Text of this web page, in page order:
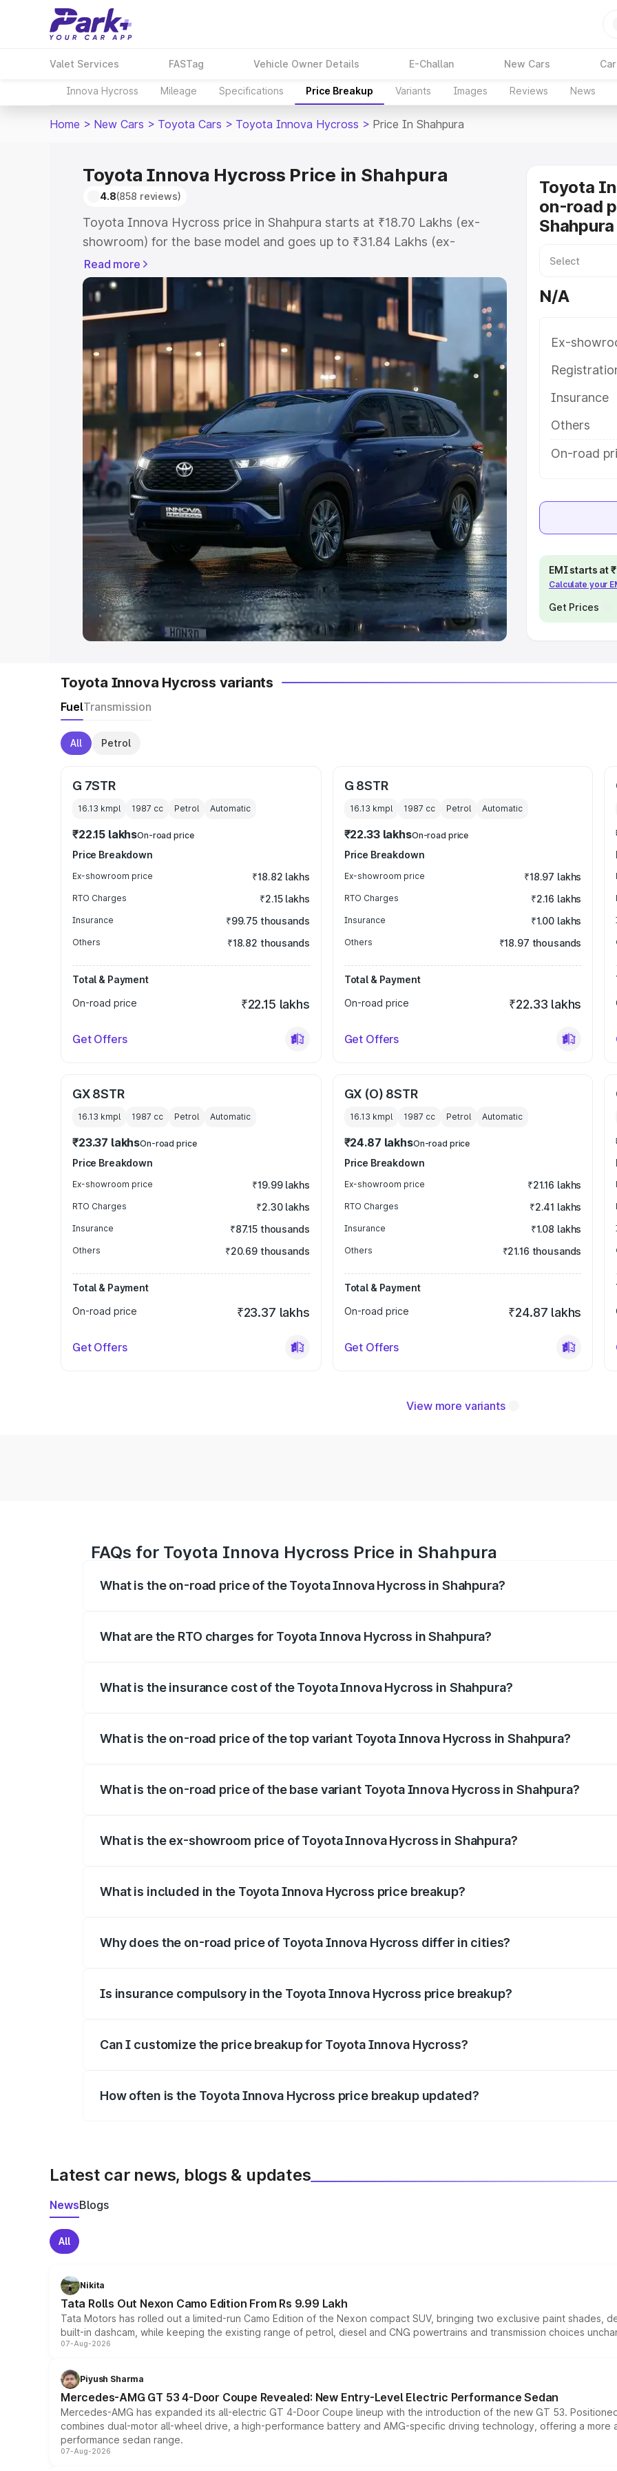
Valet Services FASTag Vehicle Owner Details E-Challan New Cars
Innova Hycross Mileage Specifications Price Breakup Variants Images Reviews News
Home > New Cars > Toyota Cars > Toyota Innova Hycross > Price In Shahpura
Toyota Innova Hycross Price in Shahpura
4.8(858 reviews)
Toyota Innova Hycross price in Shahpura starts at ₹18.70 Lakhs (ex-
showroom) for the base model and goes up to ₹31.84 Lakhs (ex-
showroom) for the top model. This is Toyota Innova Hycross on-road
price in Shahpura which includes RTO or Registration Cost, Insurance
Cost. Explore the complete variant-wise on-road price of Toyota Innova
Hycross price in Shahpura, along with key features and details to help
you choose the best option.
Explore Cars by Price Range
Cars Under 4 Lakhs|Cars Under 5 Lakhs|Cars Under 6 Lakhs|
Cars Under 8 Lakhs Cars Under 10 Lakhs |Cars Under
20 Lakhs
Explore Cars by Seating Capacity
Best 5 Seater Cars|Best 6 Seater Cars |Best 7 Seater Cars| Best 8
Seater Cars| Best 9 Seater Cars
Explore Cars by Body Type
Best Sedan Cars in India |Best Hatchback Cars in India|Best SUV Cars
in India| Best MUV Cars in India|Best Luxury Cars in India
Read more
Toyota
on-road
Shahpura
N/A
Ex-
Insurance
Others
On-road
EMI starts at
Calculate your
Get Prices
Toyota Innova Hycross variants
FuelTransmission
All Petrol
G 7STR
16.13 kmpl 1987 cc Petrol Automatic
₹22.15 lakhsOn-road price
Price Breakdown
Ex-showroom price ₹18.82 lakhs
RTO Charges ₹2.15 lakhs
Insurance ₹99.75 thousands
Others ₹18.82 thousands
Total & Payment
On-road price
₹22.15 lakhs
Get Offers
G 8STR
16.13 kmpl 1987 cc Petrol Automatic
₹22.33 lakhsOn-road price
Price Breakdown
Ex-showroom price ₹18.97 lakhs
RTO Charges ₹2.16 lakhs
Insurance ₹1.00 lakhs
Others ₹18.97 thousands
Total & Payment
On-road price
₹22.33 lakhs
Get Offers
GX 8STR
16.13 kmpl 1987 cc Petrol Automatic
₹23.37 lakhsOn-road price
Price Breakdown
Ex-showroom price ₹19.99 lakhs
RTO Charges ₹2.30 lakhs
Insurance ₹87.15 thousands
Others ₹20.69 thousands
Total & Payment
On-road price
₹23.37 lakhs
Get Offers
GX (O) 8STR
16.13 kmpl 1987 cc Petrol Automatic
₹24.87 lakhsOn-road price
Price Breakdown
Ex-showroom price ₹21.16 lakhs
RTO Charges ₹2.41 lakhs
Insurance ₹1.08 lakhs
Others ₹21.16 thousands
Total & Payment
On-road price
₹24.87 lakhs
Get Offers
View more variants
FAQs for Toyota Innova Hycross Price in Shahpura
What is the on-road price of the Toyota Innova Hycross in Shahpura?
What are the RTO charges for Toyota Innova Hycross in Shahpura?
What is the insurance cost of the Toyota Innova Hycross in Shahpura?
What is the on-road price of the top variant Toyota Innova Hycross in Shahpura?
What is the on-road price of the base variant Toyota Innova Hycross in Shahpura?
What is the ex-showroom price of Toyota Innova Hycross in Shahpura?
What is included in the Toyota Innova Hycross price breakup?
Why does the on-road price of Toyota Innova Hycross differ in cities?
Is insurance compulsory in the Toyota Innova Hycross price breakup?
Can I customize the price breakup for Toyota Innova Hycross?
How often is the Toyota Innova Hycross price breakup updated?
Latest car news, blogs & updates
NewsBlogs
All
Nikita
Tata Rolls Out Nexon Camo Edition From Rs 9.99 Lakh
Tata Motors has rolled out a limited-run Camo Edition of the Nexon compact SUV, bringing two exclusive paint shades,
built-in dashcam, while keeping the existing range of petrol, diesel and CNG powertrains and transmission choices
07-Aug-2026
Piyush Sharma
Mercedes-AMG GT 53 4-Door Coupe Revealed: New Entry-Level Electric Performance Sedan
Mercedes-AMG has expanded its all-electric GT 4-Door Coupe lineup with the introduction of the new GT 53.
combines dual-motor all-wheel drive, a high-performance battery and AMG-specific driving technology, offering a
performance sedan range.
07-Aug-2026